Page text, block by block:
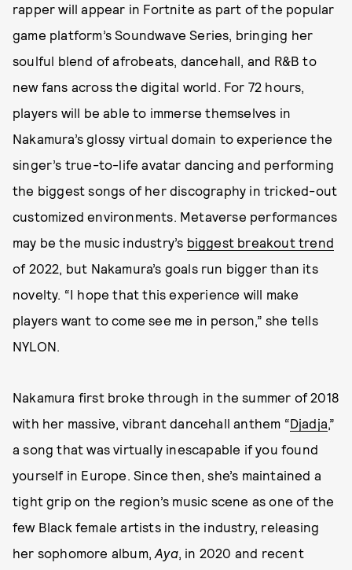
rapper will appear in Fortnite as part of the popular
game platform’s Soundwave Series, bringing her
soulful blend of afrobeats, dancehall, and R&B to
new fans across the digital world. For 72 hours,
players will be able to immerse themselves in
Nakamura’s glossy virtual domain to experience the
singer’s true-to-life avatar dancing and performing
the biggest songs of her discography in tricked-out
customized environments. Metaverse performances
may be the music industry’s biggest breakout trend
of 2022, but Nakamura’s goals run bigger than its
novelty. “I hope that this experience will make
players want to come see me in person,” she tells
NYLON.
Nakamura first broke through in the summer of 2018
with her massive, vibrant dancehall anthem “Djadja,”
a song that was virtually inescapable if you found
yourself in Europe. Since then, she’s maintained a
tight grip on the region’s music scene as one of the
few Black female artists in the industry, releasing
her sophomore album,Aya, in 2020 and recent